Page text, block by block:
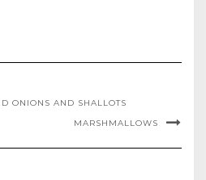
ONIONS AND SHALLOTS
MARSHMALLOWS